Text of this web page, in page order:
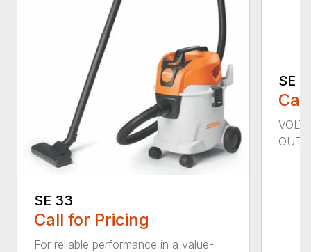
SE 33
Call for Pricing
For reliable performance in a value-
SE